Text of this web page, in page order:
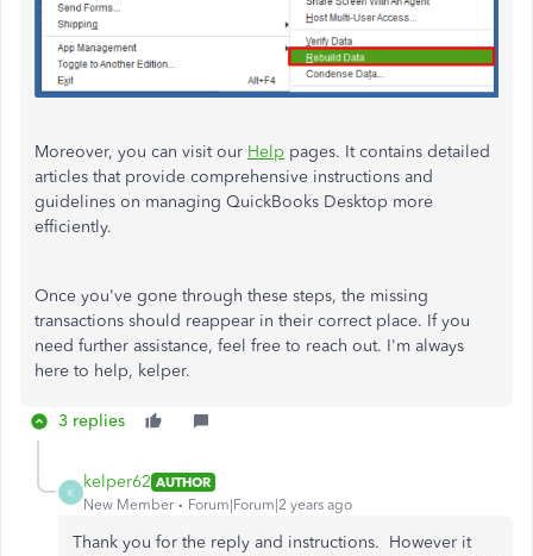
Moreover, you can visit our Help pages. It contains detailed
articles that provide comprehensive instructions and
guidelines on managing QuickBooks Desktop more
efficiently.
Once you've gone through these steps, the missing
transactions should reappear in their correct place. If you
need further assistance, feel free to reach out. I'm always
here to help, kelper.
3 replies
K
kelper62 AUTHOR
New Member
Forum|Forum|2 years ago
Thank you for the reply and instructions. However it